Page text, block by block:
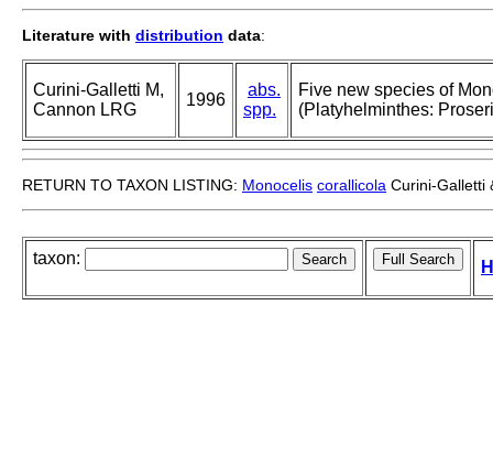
Literature with distribution data:
Curini-Galletti M,
Cannon LRG
1996
abs.
spp.
Five new species of
(Platyhelminthes:
RETURN TO TAXON LISTING: Monocelis corallicola Curini-Galletti
taxon: